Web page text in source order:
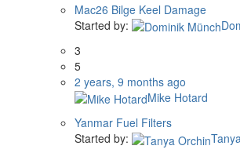
Mac26 Bilge Keel Damage
Started by:
3
5
2 years, 9 months ago
Mike Hotard
Yanmar Fuel Filters
Started by: